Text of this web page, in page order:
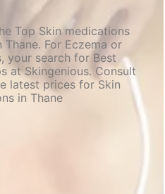
Top Skin medications
For Eczema or
your search for Best
at Skingenious. Consult
latest prices for Skin
in Thane